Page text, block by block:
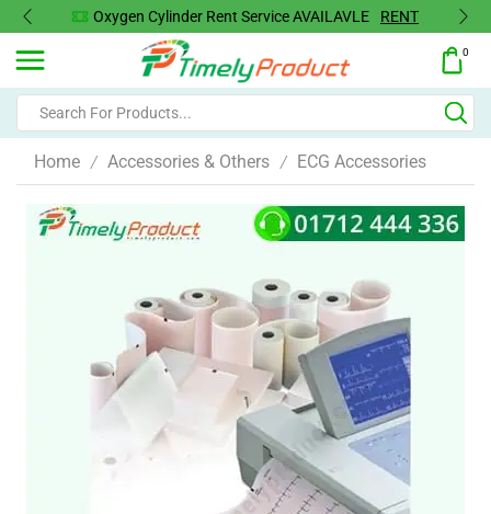
Oxygen Cylinder Rent Service AVAILAVLE RENT
0
Home / Accessories & Others / ECG Accessories